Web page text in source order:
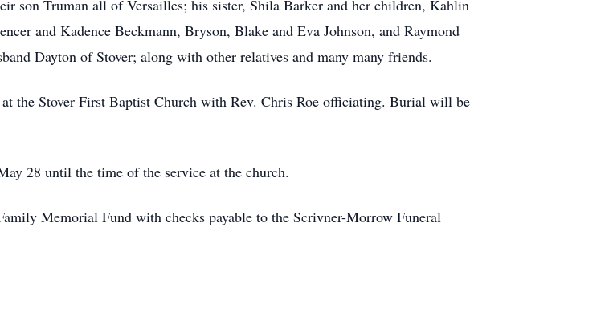
son Truman all of Versailles; his sister, Shila Barker and her children, Kahlin
and Kadence Beckmann, Bryson, Blake and Eva Johnson, and Raymond
Dayton of Stover; along with other relatives and many many friends.
the Stover First Baptist Church with Rev. Chris Roe officiating. Burial will be
28 until the time of the service at the church.
Memorial Fund with checks payable to the Scrivner-Morrow Funeral